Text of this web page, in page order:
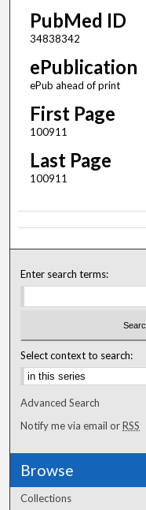
PubMed ID
34838342
ePublication
ePub ahead of print
First Page
100911
Last Page
100911
Enter search terms:
Select context to search:
Advanced Search
Notify me via email orRSS
Browse
Collections